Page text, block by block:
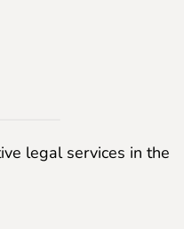
legal services in the